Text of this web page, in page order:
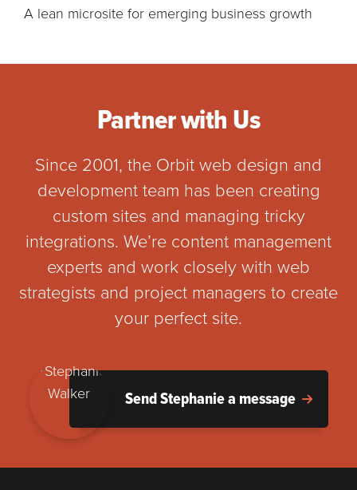
A lean microsite for emerging business growth
Partner with Us
Since 2001, the Orbit web design and
development team has been creating
custom sites and managing tricky
integrations. We’re content management
experts and work closely with web
strategists and project managers to create
your perfect site.
Send Stephanie a message